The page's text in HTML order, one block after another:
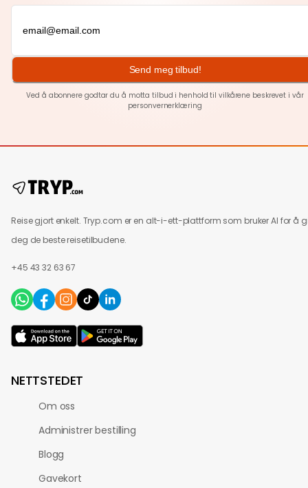
Send meg tilbud!
Ved å abonnere godtar du å motta tilbud i henhold til vilkårene beskrevet i vår
personvernerklæring
Reise gjort enkelt. Tryp.com er en alt-i-ett-plattform som bruker AI for å
deg de beste reisetilbudene.
+45 43 32 63 67
NETTSTEDET
Om oss
Administrer bestilling
Blogg
Gavekort